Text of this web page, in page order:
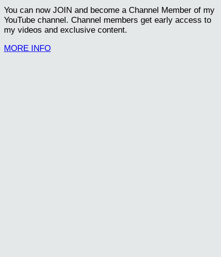
You can now JOIN and become a Channel Member of my
YouTube channel. Channel members get early access to
my videos and exclusive content.
MORE INFO